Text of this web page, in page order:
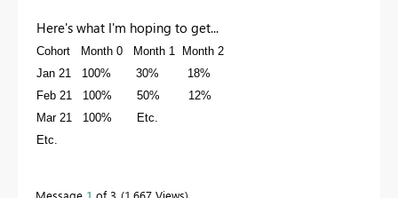
Here's what I'm hoping to get...
Cohort Month 0 Month 1 Month 2
Jan 21 100% 30% 18%
Feb 21 100% 50% 12%
Mar 21 100% Etc.
Etc.
Message 1 of 3 1,667 Views